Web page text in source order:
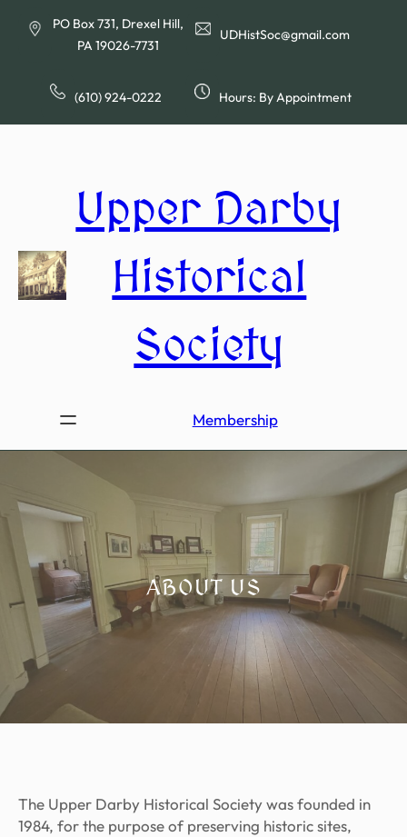
PO Box 731, Drexel Hill,
PA 19026-7731
UDHistSoc@gmail.com
(610) 924-0222 Hours: By Appointment
Upper Darby
Historical
Society
Membership
ABOUT US
The Upper Darby Historical Society was founded in
1984, for the purpose of preserving historic sites,